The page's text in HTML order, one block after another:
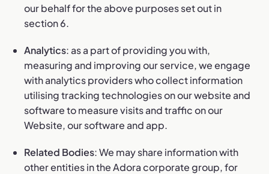
our behalf for the above purposes set out in
section 6.
Analytics: as a part of providing you with,
measuring and improving our service, we engage
with analytics providers who collect information
utilising tracking technologies on our website and
software to measure visits and traffic on our
Website, our software and app.
Related Bodies: We may share information with
other entities in the Adora corporate group, for